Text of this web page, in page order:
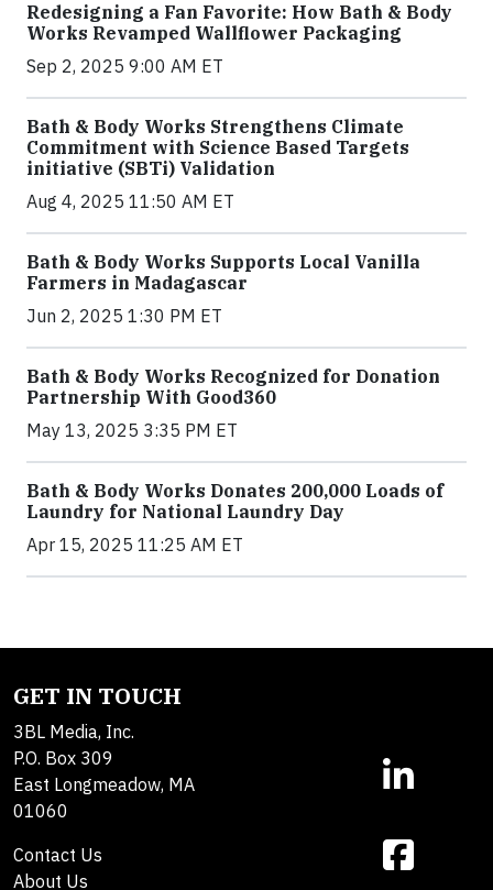
Redesigning a Fan Favorite: How Bath & Body
Works Revamped Wallflower Packaging
Sep 2, 2025 9:00 AM ET
Bath & Body Works Strengthens Climate
Commitment with Science Based Targets
initiative (SBTi) Validation
Aug 4, 2025 11:50 AM ET
Bath & Body Works Supports Local Vanilla
Farmers in Madagascar
Jun 2, 2025 1:30 PM ET
Bath & Body Works Recognized for Donation
Partnership With Good360
May 13, 2025 3:35 PM ET
Bath & Body Works Donates 200,000 Loads of
Laundry for National Laundry Day
Apr 15, 2025 11:25 AM ET
GET IN TOUCH
3BL Media, Inc.
P.O. Box 309
East Longmeadow, MA
01060
Contact Us
About Us